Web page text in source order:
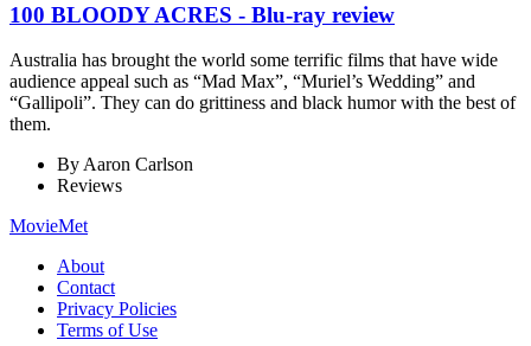
100 BLOODY ACRES - Blu-ray review
Australia has brought the world some terrific films that have wide
audience appeal such as “Mad Max”, “Muriel’s Wedding” and
“Gallipoli”. They can do grittiness and black humor with the best of
them.
ByAaron Carlson
Reviews
MovieMet
About
Contact
Privacy Policies
Terms of Use